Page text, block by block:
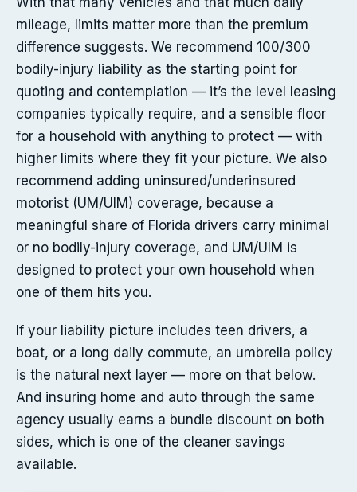
mileage, limits matter more than the premium
difference suggests. We recommend 100/300
bodily-injury liability as the starting point for
quoting and contemplation — it’s the level leasing
companies typically require, and a sensible floor
for a household with anything to protect — with
higher limits where they fit your picture. We also
recommend adding uninsured/underinsured
motorist (UM/UIM) coverage, because a
meaningful share of Florida drivers carry minimal
or no bodily-injury coverage, and UM/UIM is
designed to protect your own household when
one of them hits you.
If your liability picture includes teen drivers, a
boat, or a long daily commute, an umbrella policy
is the natural next layer — more on that below.
And insuring home and auto through the same
agency usually earns a bundle discount on both
sides, which is one of the cleaner savings
available.